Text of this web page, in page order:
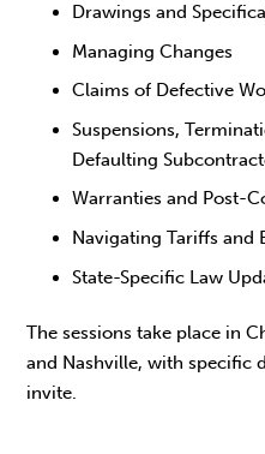
Drawings and
Managing Changes
Claims of Defective
Suspensions,
Defaulting
Warranties and Post-
Navigating Tariffs and
State-Specific Law
The sessions take place in
and Nashville, with specific
invite.